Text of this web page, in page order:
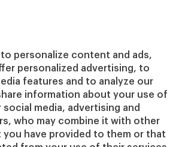
personalize content and ads,
personalized advertising, to
features and to analyze our
information about your use of
media, advertising and
who may combine it with other
have provided to them or that